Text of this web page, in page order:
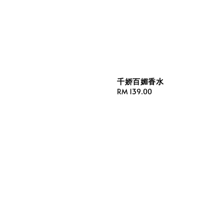
千娇百媚香水
Regular
RM 139.00